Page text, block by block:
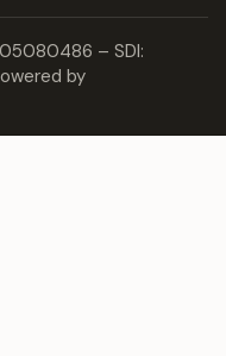
– SDI:
by